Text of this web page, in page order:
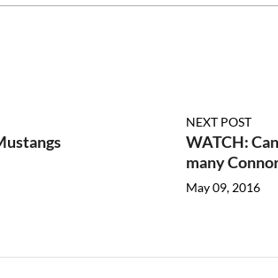
NEXT POST
WATCH:
many
May 09, 2016